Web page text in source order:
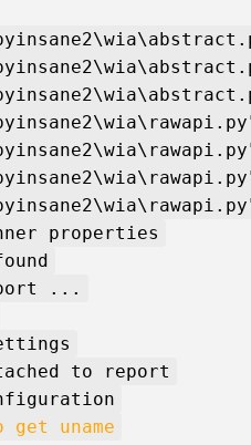
properties
...
to report
get uname